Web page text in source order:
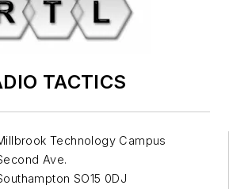
TACTICS
Technology Campus
Ave.
SO15 0DJ